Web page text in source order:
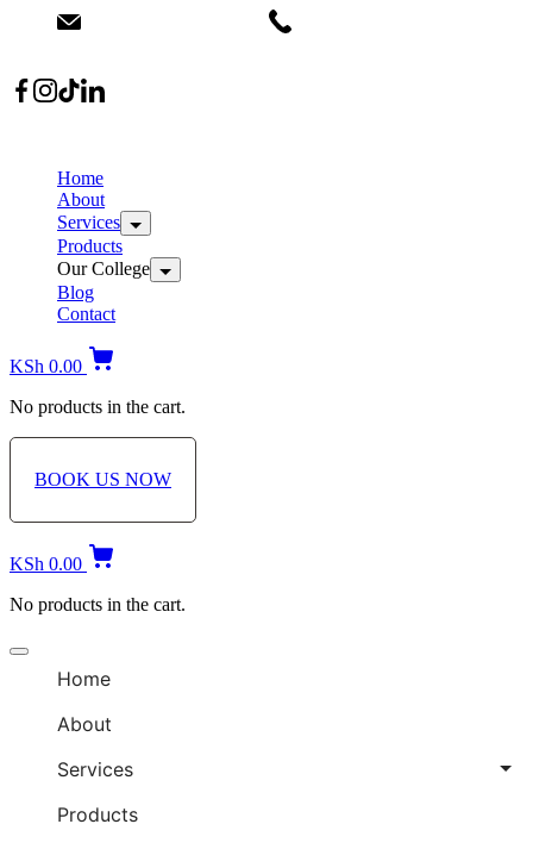
Home
About
Services
Products
Our College
Blog
Contact
KSh 0.00
No products in the cart.
BOOK US NOW
KSh 0.00
No products in the cart.
Home
About
Services
Products